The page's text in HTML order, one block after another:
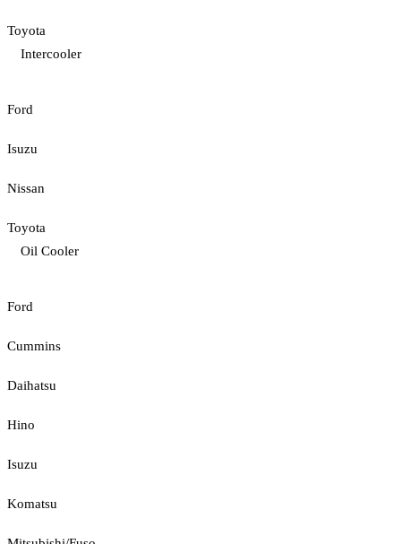
Toyota
Intercooler
Ford
Isuzu
Nissan
Toyota
Oil Cooler
Ford
Cummins
Daihatsu
Hino
Isuzu
Komatsu